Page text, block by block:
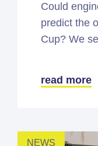
Could
predict the
Cup? We
read more
NEWS